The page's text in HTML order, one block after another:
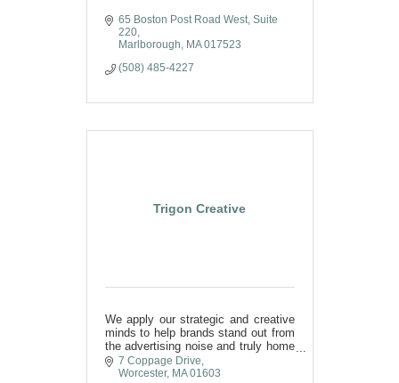
65 Boston Post Road West Suite
220
Marlborough
MA 017523
(508) 485-4227
Trigon Creative
We apply our strategic and creative
minds to help brands stand out from
the advertising noise and truly home
in on messaging that
resonates with their audience.
7 Coppage Drive
Worcester MA 01603